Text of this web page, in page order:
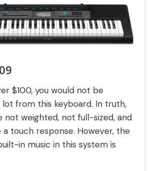
$100, you would not be
from this keyboard. In truth,
not weighted, not full-sized, and
touch response. However, the
in music in this system is